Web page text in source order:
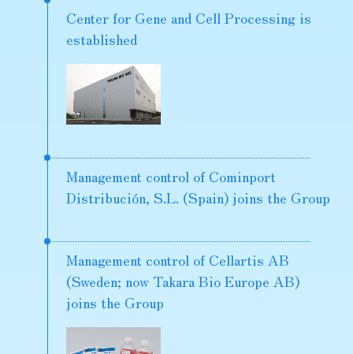
Center for Gene and Cell Processing is
established
Management control of Cominport
Distribución, S.L. (Spain) joins the Group
Management control of Cellartis AB
(Sweden; now Takara Bio Europe AB)
joins the Group